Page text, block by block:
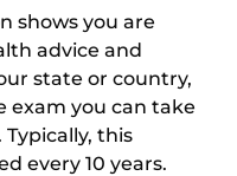
shows you are
advice and
state or country,
exam you can take
this
every 10 years.